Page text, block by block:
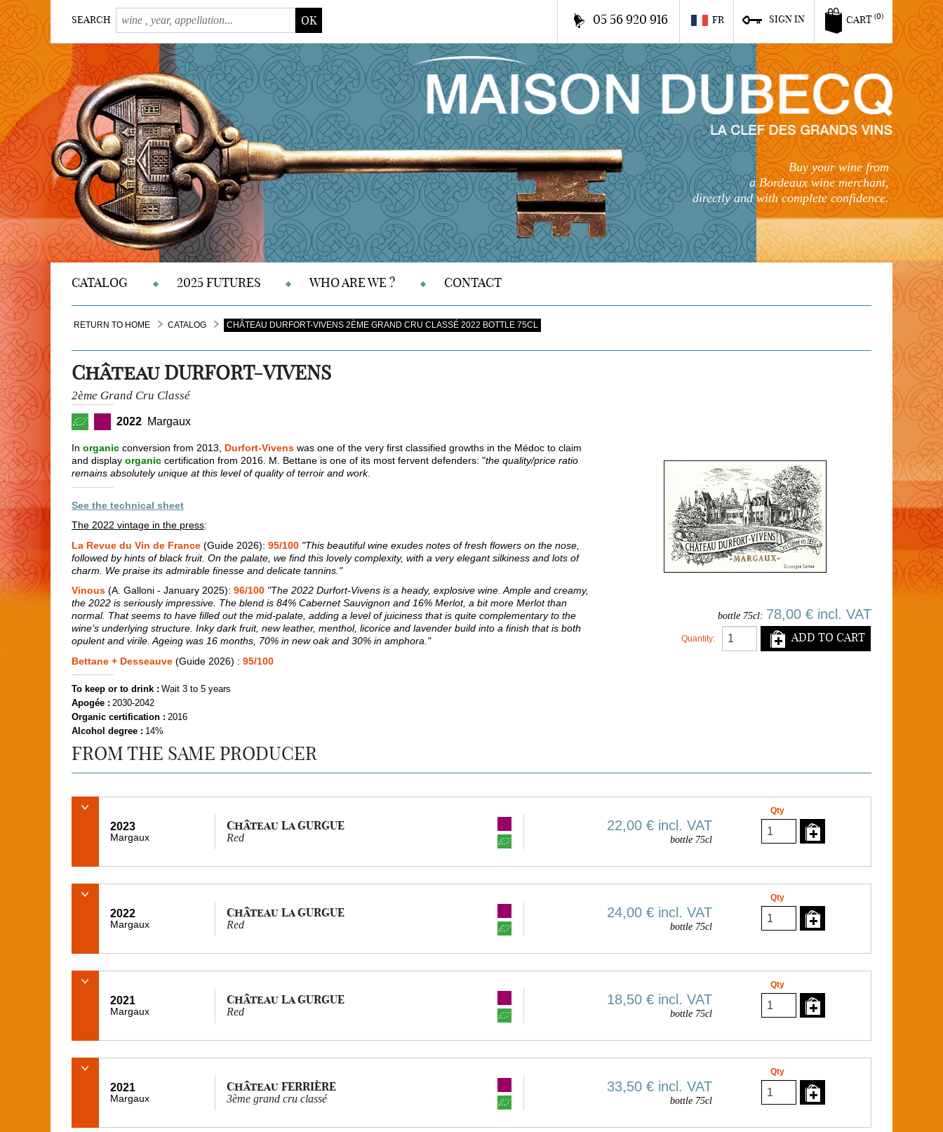
SEARCH OK CART (0)
SIGN IN
FR
05 56 920 916
Buy your wine from
a Bordeaux wine merchant,
directly and with complete confidence.
CATALOG 2025 FUTURES WHO ARE WE ? CONTACT
RETURN TO HOME CATALOG CHÂTEAU DURFORT-VIVENS 2ÈME GRAND CRU CLASSÉ 2022 BOTTLE 75CL
Château DURFORT-VIVENS
2ème Grand Cru Classé
2022 Margaux
bottle 75cl: 78,00 € incl. VAT
Quantity: ADD TO CART
Inorganic conversion from 2013, Durfort-Vivens was one of the very first classified growths in the Médoc to claim
and displayorganic certification from 2016. M. Bettane is one of its most fervent defenders: "the quality/price ratio
remains absolutely unique at this level of quality of terroir and work.
See the technical sheet
The 2022 vintage in the press:
La Revue du Vin de France(Guide 2026): 95/100 "This beautiful wine exudes notes of fresh flowers on the nose,
followed by hints of black fruit. On the palate, we find this lovely complexity, with a very elegant silkiness and lots of
charm. We praise its admirable finesse and delicate tannins."
Vinous(A. Galloni - January 2025): 96/100 "The 2022 Durfort-Vivens is a heady, explosive wine. Ample and creamy,
the 2022 is seriously impressive. The blend is 84% Cabernet Sauvignon and 16% Merlot, a bit more Merlot than
normal. That seems to have filled out the mid-palate, adding a level of juiciness that is quite complementary to the
wine's underlying structure. Inky dark fruit, new leather, menthol, licorice and lavender build into a finish that is both
opulent and virile. Ageing was 16 months, 70% in new oak and 30% in amphora."
Bettane + Desseauve(Guide 2026) : 95/100
To keep or to drink : Wait 3 to 5 years
Apogée : 2030-2042
Organic certification : 2016
Alcohol degree : 14%
FROM THE SAME PRODUCER
2023
Margaux
Château La GURGUE
Red
22,00 € incl. VAT
bottle 75cl
Qty
2022
Margaux
Château La GURGUE
Red
24,00 € incl. VAT
bottle 75cl
Qty
2021
Margaux
Château La GURGUE
Red
18,50 € incl. VAT
bottle 75cl
Qty
2021
Margaux
Château FERRIÈRE
3ème grand cru classé
33,50 € incl. VAT
bottle 75cl
Qty